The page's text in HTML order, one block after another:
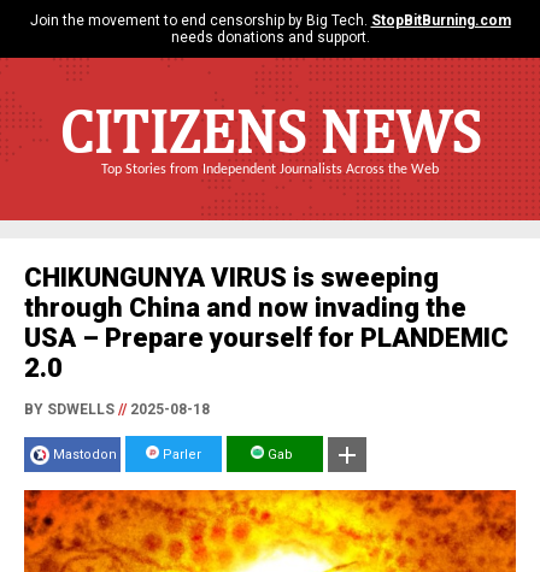
Join the movement to end censorship by Big Tech. StopBitBurning.com
needs donations and support.
CITIZENS NEWS
Top Stories from Independent Journalists Across the Web
CHIKUNGUNYA VIRUS is sweeping
through China and now invading the
USA – Prepare yourself for PLANDEMIC
2.0
BY SDWELLS //2025-08-18
Mastodon Parler Gab